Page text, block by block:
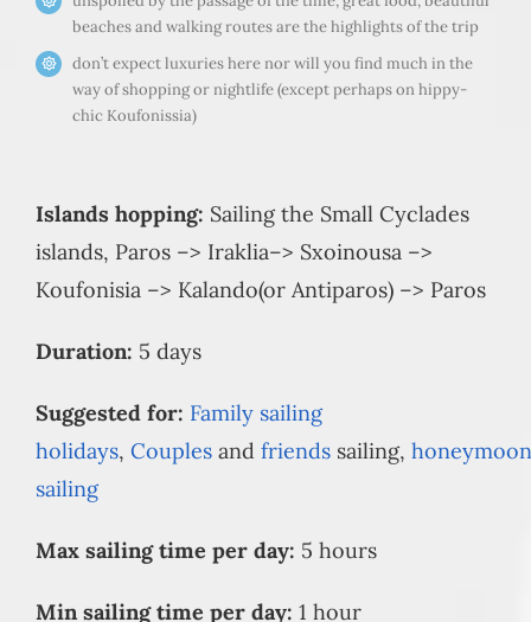
beaches and walking routes are the highlights of the trip
don’t expect luxuries here nor will you find much in the
way of shopping or nightlife (except perhaps on hippy-
chic Koufonissia)
Islands hopping: Sailing the Small Cyclades
islands, Paros –> Iraklia–> Sxoinousa –>
Koufonisia –> Kalando(or Antiparos) –> Paros
Duration: 5 days
Suggested for: Family sailing
holidays, Couples and friends sailing, honeymoon
sailing
Max sailing time per day: 5 hours
Min sailing time per day: 1 hour